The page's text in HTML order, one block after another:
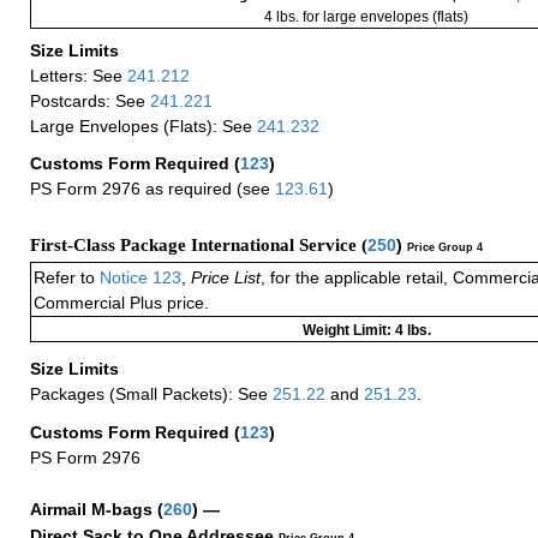
4 lbs. for large envelopes (flats)
Size Limits
Letters: See 241.212
Postcards: See 241.221
Large Envelopes (Flats): See 241.232
Customs Form Required (123)
PS Form 2976 as required (see 123.61)
First-Class Package International Service (250) Price Group 4
Refer to Notice 123 Price List, for the applicable retail,
Commercial Plus price.
Weight Limit: 4 lbs.
Size Limits
Packages (Small Packets): See 251.22 and 251.23
Customs Form Required (123)
PS Form 2976
Airmail M-bags (260) —